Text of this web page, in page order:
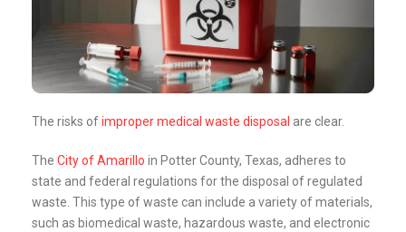
The risks ofimproper medical waste disposal are clear.
The City of Amarillo in Potter County, Texas, adheres to
state and federal regulations for the disposal of regulated
waste. This type of waste can include a variety of materials,
such as biomedical waste, hazardous waste, and electronic